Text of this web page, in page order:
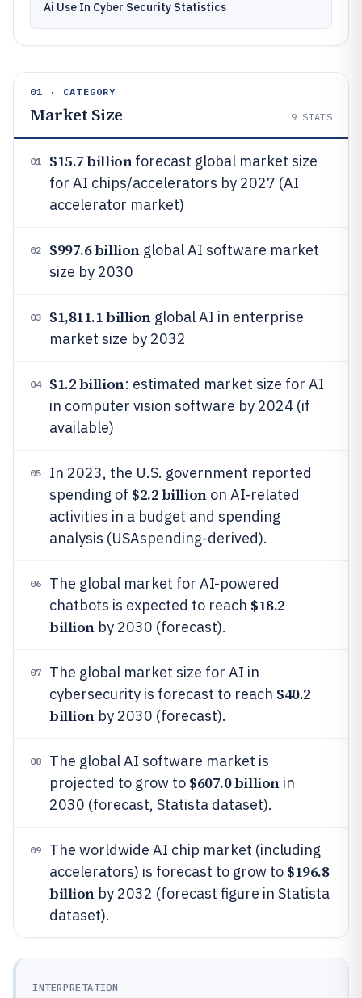
Ai Use In Cyber Security Statistics
01 · CATEGORY
Market Size 9 STATS
01 $15.7 billionforecast global market size
for AI chips/accelerators by 2027 (AI
accelerator market)
02 $997.6 billionglobal AI software market
size by 2030
03 $1,811.1 billionglobal AI in enterprise
market size by 2032
04 $1.2 billion: estimated market size for AI
in computer vision software by 2024 (if
available)
05
In 2023, the U.S. government reported
spending of $2.2 billionon AI-related
activities in a budget and spending
analysis (USAspending-derived).
06
The global market for AI-powered
chatbots is expected to reach $18.2
billionby 2030 (forecast).
07
The global market size for AI in
cybersecurity is forecast to reach $40.2
billionby 2030 (forecast).
08
The global AI software market is
projected to grow to $607.0 billionin
2030 (forecast, Statista dataset).
09
The worldwide AI chip market (including
accelerators) is forecast to grow to $196.8
billionby 2032 (forecast figure in Statista
dataset).
INTERPRETATION